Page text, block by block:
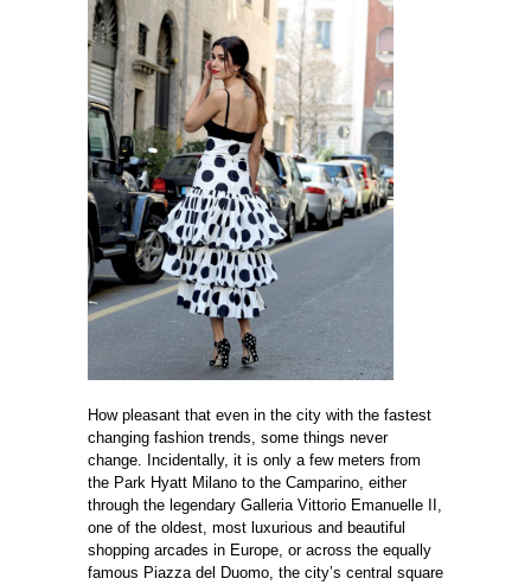
How pleasant that even in the city with the fastest
changing fashion trends, some things never
change. Incidentally, it is only a few meters from
the Park Hyatt Milano to the Camparino, either
through the legendary Galleria Vittorio Emanuelle II,
one of the oldest, most luxurious and beautiful
shopping arcades in Europe, or across the equally
famous Piazza del Duomo, the city’s central square